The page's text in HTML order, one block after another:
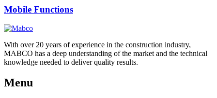
Mobile Functions
With over 20 years of experience in the construction industry,
MABCO has a deep understanding of the market and the technical
knowledge needed to deliver quality results.
Menu